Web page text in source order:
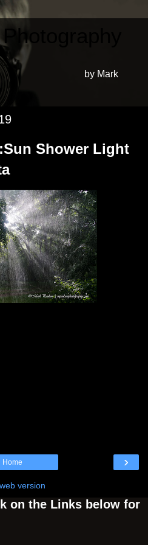
Mark
Shower Light
›
Home
version
on the Links below for